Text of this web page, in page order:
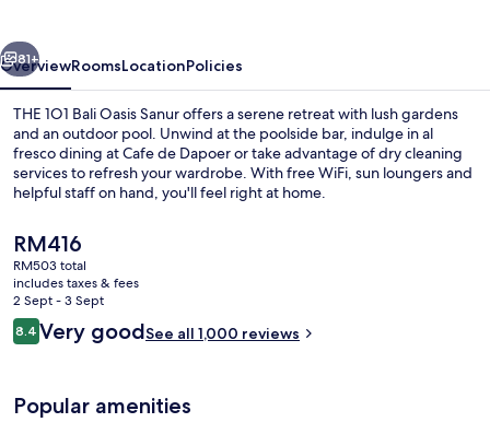
Next
81+
OverviewRoomsLocationPolicies
THE 1O1 Bali Oasis Sanur offers a serene retreat with lush gardens
and an outdoor pool. Unwind at the poolside bar, indulge in al
fresco dining at Cafe de Dapoer or take advantage of dry cleaning
services to refresh your wardrobe. With free WiFi, sun loungers and
helpful staff on hand, you'll feel right at home.
The
current
price
is
RM416
RM416
RM503 total
includes taxes & fees
2 Sept - 3 Sept
Reviews
8.48.4 out of 10
Very goodSee all 1,000 reviews
Popular amenities